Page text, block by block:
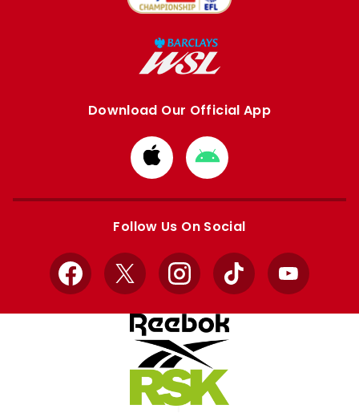
Download Our Official App
Download
from
Apple
Download
from
Google
Follow Us On Social
Facebook
X InstagramTikTok YouTube